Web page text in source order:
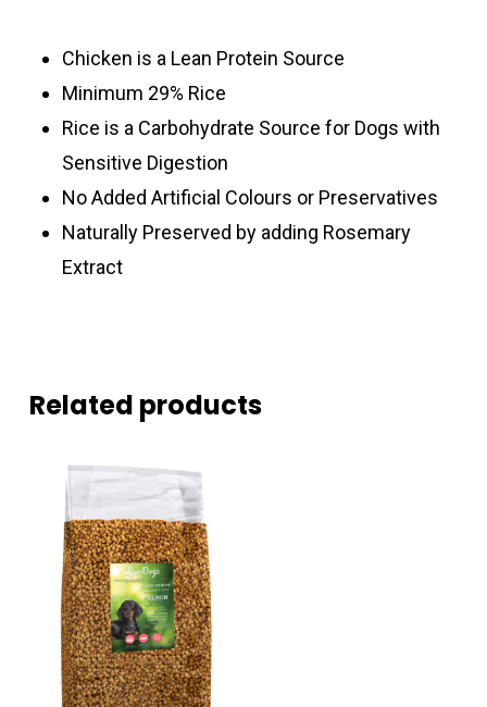
Chicken is a Lean Protein Source
Minimum 29% Rice
Rice is a Carbohydrate Source for Dogs with
Sensitive Digestion
No Added Artificial Colours or Preservatives
Naturally Preserved by adding Rosemary
Extract
Related products